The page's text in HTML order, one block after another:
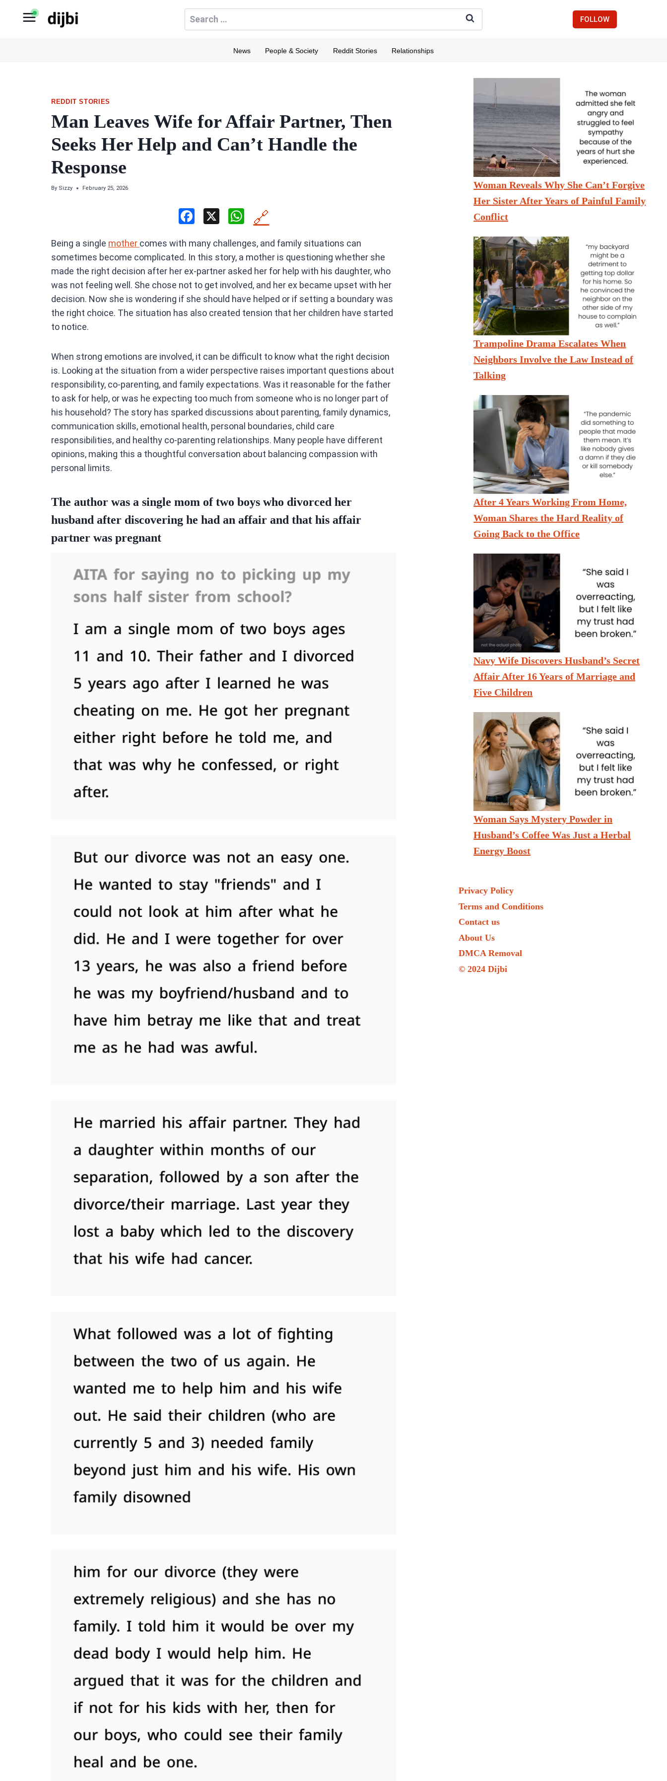
Search
for:
FOLLOW
News People & Society Reddit Stories Relationships
REDDIT STORIES
Man Leaves Wife for Affair Partner, Then
Seeks Her Help and Can’t Handle the
Response
By Sizzy February 25, 2026
F
ce
b
o
o
k
X
W
at
s
A
p
p
🔗
Being a single mother comes with many challenges, and family situations can
sometimes become complicated. In this story, a mother is questioning whether she
made the right decision after her ex-partner asked her for help with his daughter, who
was not feeling well. She chose not to get involved, and her ex became upset with her
decision. Now she is wondering if she should have helped or if setting a boundary was
the right choice. The situation has also created tension that her children have started
to notice.
When strong emotions are involved, it can be difficult to know what the right decision
is. Looking at the situation from a wider perspective raises important questions about
responsibility, co-parenting, and family expectations. Was it reasonable for the father
to ask for help, or was he expecting too much from someone who is no longer part of
his household? The story has sparked discussions about parenting, family dynamics,
communication skills, emotional health, personal boundaries, child care
responsibilities, and healthy co-parenting relationships. Many people have different
opinions, making this a thoughtful conversation about balancing compassion with
personal limits.
The author was a single mom of two boys who divorced her
husband after discovering he had an affair and that his affair
partner was pregnant
Woman Reveals Why She Can’t Forgive
Her Sister After Years of Painful Family
Conflict
Trampoline Drama Escalates When
Neighbors Involve the Law Instead of
Talking
After 4 Years Working From Home,
Woman Shares the Hard Reality of
Going Back to the Office
Navy Wife Discovers Husband’s Secret
Affair After 16 Years of Marriage and
Five Children
Woman Says Mystery Powder in
Husband’s Coffee Was Just a Herbal
Energy Boost
Privacy Policy
Terms and Conditions
Contact us
About Us
DMCA Removal
© 2024 Dijbi